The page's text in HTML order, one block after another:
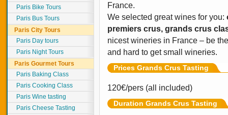
Paris Bike Tours
Paris Bus Tours
Paris City Tours
Paris Day tours
Paris Night Tours
Paris Gourmet Tours
Paris Baking Class
Paris Cooking Class
Paris Wine tasting
Paris Cheese Tasting
France.
We selected great wines for you:
premiers crus, grands crus
nicest wineries in France – be
and hard to get small wineries.
Prices Grands Crus Tasting
120€/pers (all included)
Duration Grands Crus Tasting